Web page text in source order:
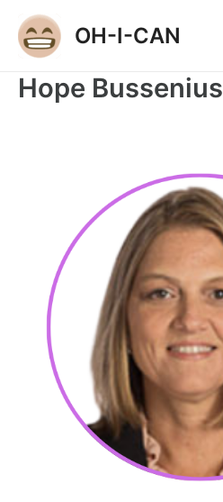
content
OH-I-CAN
Hope Bussenius